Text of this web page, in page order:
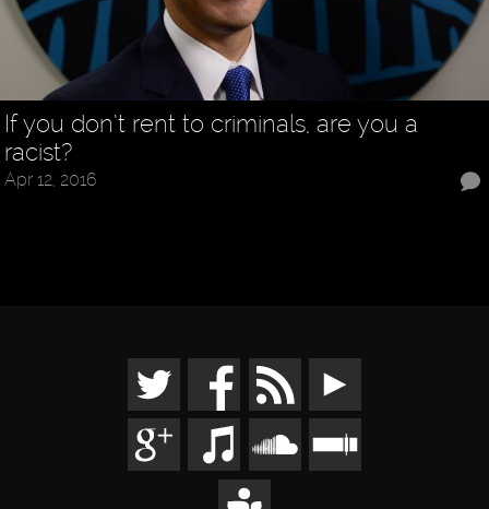
If you don’t rent to criminals, are you a
racist?
Apr 12, 2016